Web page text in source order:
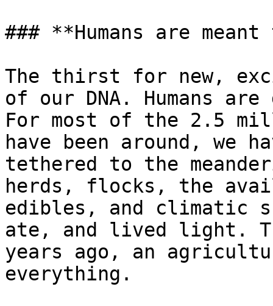
### **Humans are
The thirst for new,
of our DNA. Humans
For most of the 2.5
have been around, we
tethered to the
herds, flocks, the
edibles, and climatic
ate, and lived light.
years ago, an
everything.